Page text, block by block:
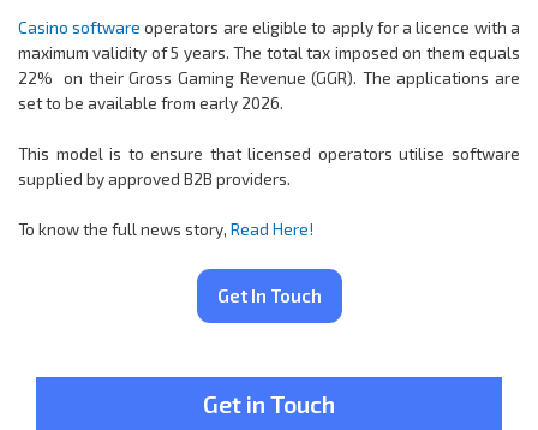
Casino software operators are eligible to apply for a licence with a
maximum validity of 5 years. The total tax imposed on them equals
22% on their Gross Gaming Revenue (GGR). The applications are
set to be available from early 2026.
This model is to ensure that licensed operators utilise software
supplied by approved B2B providers.
To know the full news story, Read Here!
Get In Touch
Get in Touch